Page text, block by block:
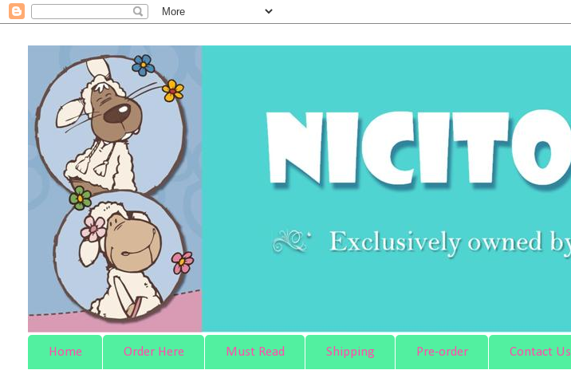
Home Order Here Must Read Shipping Pre-order Contact Us